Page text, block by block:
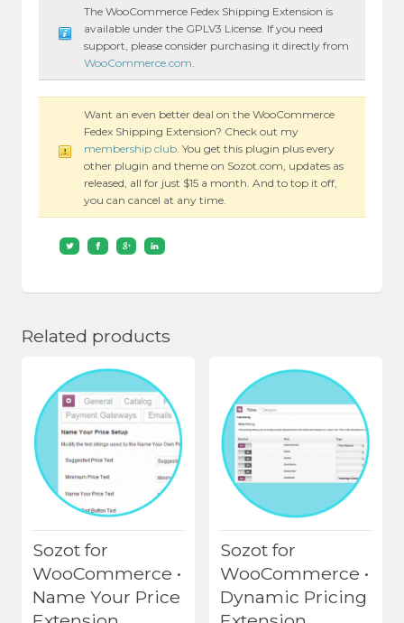
The WooCommerce Fedex Shipping Extension is
available under the GPLV3 License. If you need
support, please consider purchasing it directly from
WooCommerce.com
Want an even better deal on the WooCommerce
Fedex Shipping Extension? Check out my
membership club . You get this plugin plus every
other plugin and theme on Sozot.com, updates as
released, all for just $15 a month. And to top it off,
you can cancel at any time.
Related products
Sozot for
WooCommerce •
Name Your Price
Sozot for
WooCommerce •
Dynamic Pricing